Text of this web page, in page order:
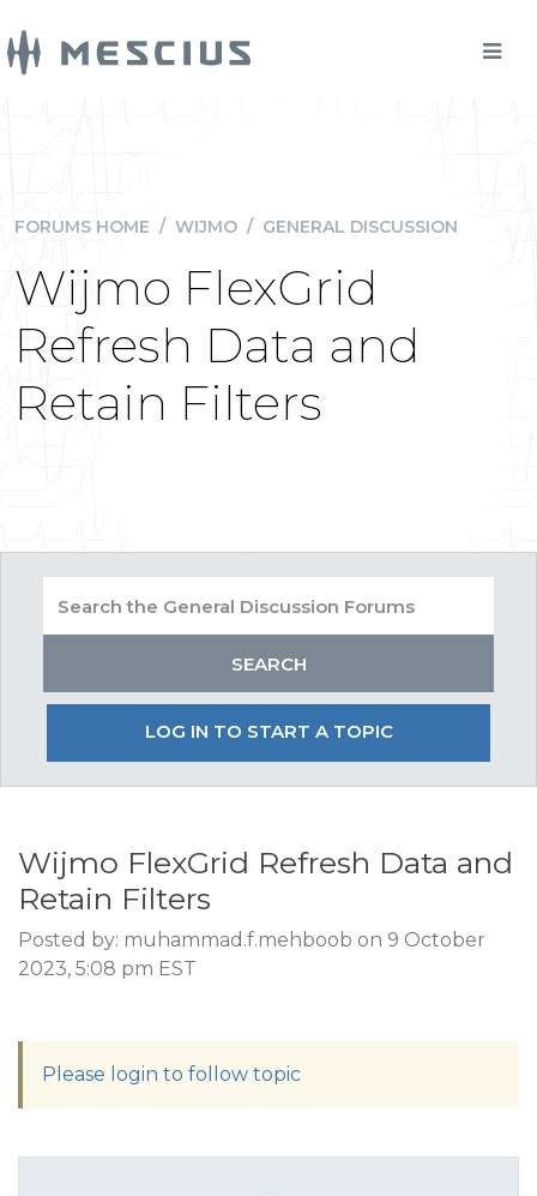
FORUMS HOME / WIJMO / GENERAL DISCUSSION
Wijmo FlexGrid
Refresh Data and
Retain Filters
LOG IN TO START A TOPIC
Wijmo FlexGrid Refresh Data and
Retain Filters
Posted by: muhammad.f.mehboob on 9 October
2023, 5:08 pm EST
Please login to follow topic